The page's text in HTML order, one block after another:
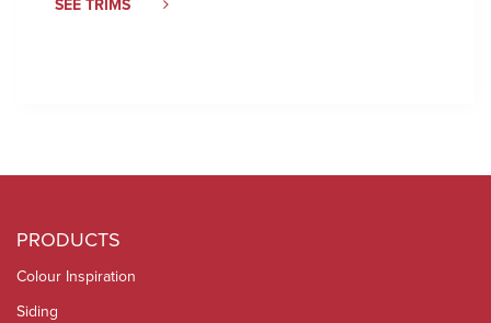
SEE TRIMS
PRODUCTS
Colour Inspiration
Siding